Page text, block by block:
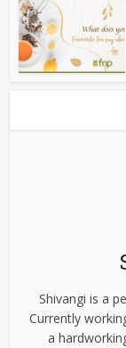
Shivangi is a
Currently
a